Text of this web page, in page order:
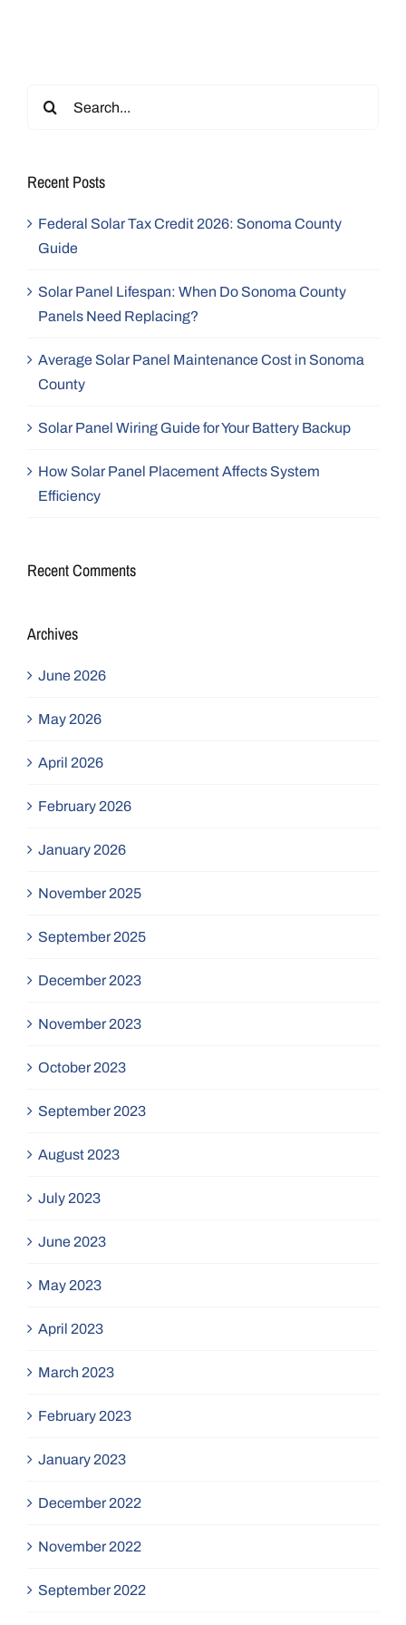
Recent Posts
Federal Solar Tax Credit 2026: Sonoma County
Guide
Solar Panel Lifespan: When Do Sonoma County
Panels Need Replacing?
Average Solar Panel Maintenance Cost in Sonoma
County
Solar Panel Wiring Guide for Your Battery Backup
How Solar Panel Placement Affects System
Efficiency
Recent Comments
Archives
June 2026
May 2026
April 2026
February 2026
January 2026
November 2025
September 2025
December 2023
November 2023
October 2023
September 2023
August 2023
July 2023
June 2023
May 2023
April 2023
March 2023
February 2023
January 2023
December 2022
November 2022
September 2022